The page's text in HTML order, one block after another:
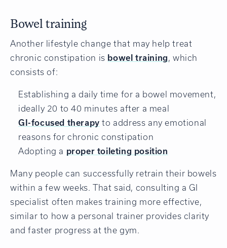
Bowel training
Another lifestyle change that may help treat
chronic constipation is bowel training, which
consists of:
Establishing a daily time for a bowel movement,
ideally 20 to 40 minutes after a meal
GI-focused therapy to address any emotional
reasons for chronic constipation
Adopting a proper toileting position
Many people can successfully retrain their bowels
within a few weeks. That said, consulting a GI
specialist often makes training more effective,
similar to how a personal trainer provides clarity
and faster progress at the gym.